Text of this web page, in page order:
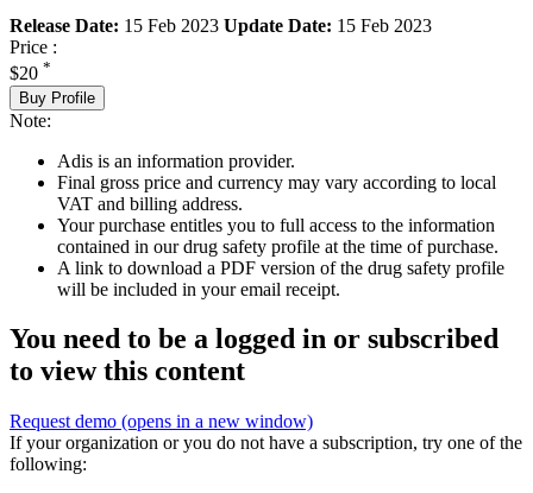
Release Date: 15 Feb 2023 Update Date: 15 Feb 2023
Price :
$20 *
Buy Profile
Note:
Adis is an information provider.
Final gross price and currency may vary according to local
VAT and billing address.
Your purchase entitles you to full access to the information
contained in our drug safety profile at the time of purchase.
A link to download a PDF version of the drug safety profile
will be included in your email receipt.
You need to be a logged in or subscribed
to view this content
Request demo (opens in a new window)
If your organization or you do not have a subscription, try one of the
following: